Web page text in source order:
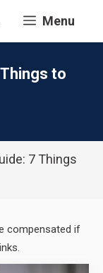
Menu
to
7 Things
compensated if